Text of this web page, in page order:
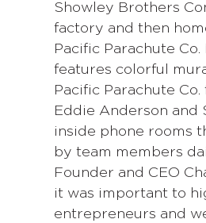
Showley Brothers
factory and then
Pacific Parachute
features colorful
Pacific Parachute
Eddie Anderson and
inside phone rooms
by team members
Founder and CEO
it was important to
entrepreneurs and